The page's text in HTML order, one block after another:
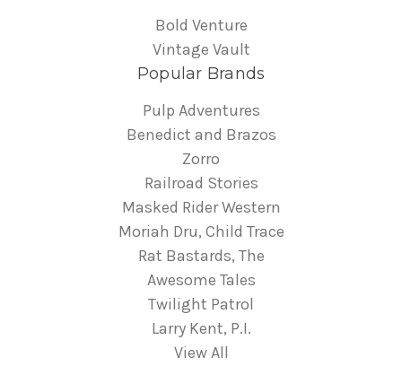
Bold Venture
Vintage Vault
Popular Brands
Pulp Adventures
Benedict and Brazos
Zorro
Railroad Stories
Masked Rider Western
Moriah Dru, Child Trace
Rat Bastards, The
Awesome Tales
Twilight Patrol
Larry Kent, P.I.
View All